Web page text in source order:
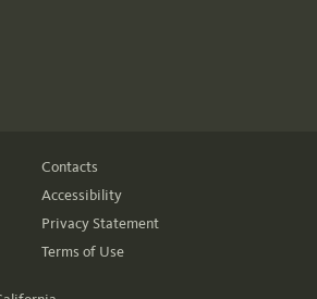
Contacts
Accessibility
Privacy Statement
Terms of Use